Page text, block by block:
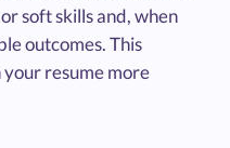
soft skills and, when
outcomes. This
your resume more